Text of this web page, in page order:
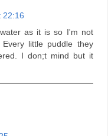
22:16
as it is so I'm not
little puddle they
I don;t mind but it